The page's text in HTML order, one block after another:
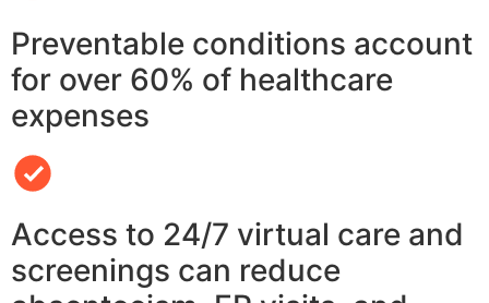
Preventable conditions account
for over 60% of healthcare
expenses
Access to 24/7 virtual care and
screenings can reduce